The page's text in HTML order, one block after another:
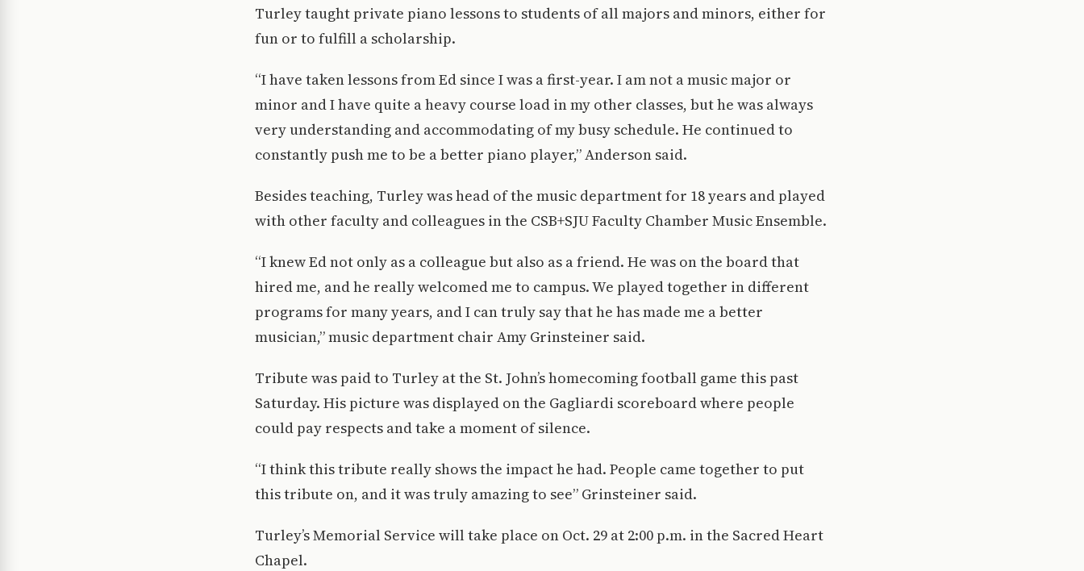
Turley taught private piano lessons to students of all majors and minors, either for
fun or to fulfill a scholarship.
“I have taken lessons from Ed since I was a first-year. I am not a music major or
minor and I have quite a heavy course load in my other classes, but he was always
very understanding and accommodating of my busy schedule. He continued to
constantly push me to be a better piano player,” Anderson said.
Besides teaching, Turley was head of the music department for 18 years and played
with other faculty and colleagues in the CSB+SJU Faculty Chamber Music Ensemble.
“I knew Ed not only as a colleague but also as a friend. He was on the board that
hired me, and he really welcomed me to campus. We played together in different
programs for many years, and I can truly say that he has made me a better
musician,” music department chair Amy Grinsteiner said.
Tribute was paid to Turley at the St. John’s homecoming football game this past
Saturday. His picture was displayed on the Gagliardi scoreboard where people
could pay respects and take a moment of silence.
“I think this tribute really shows the impact he had. People came together to put
this tribute on, and it was truly amazing to see” Grinsteiner said.
Turley’s Memorial Service will take place on Oct. 29 at 2:00 p.m. in the Sacred Heart
Chapel.